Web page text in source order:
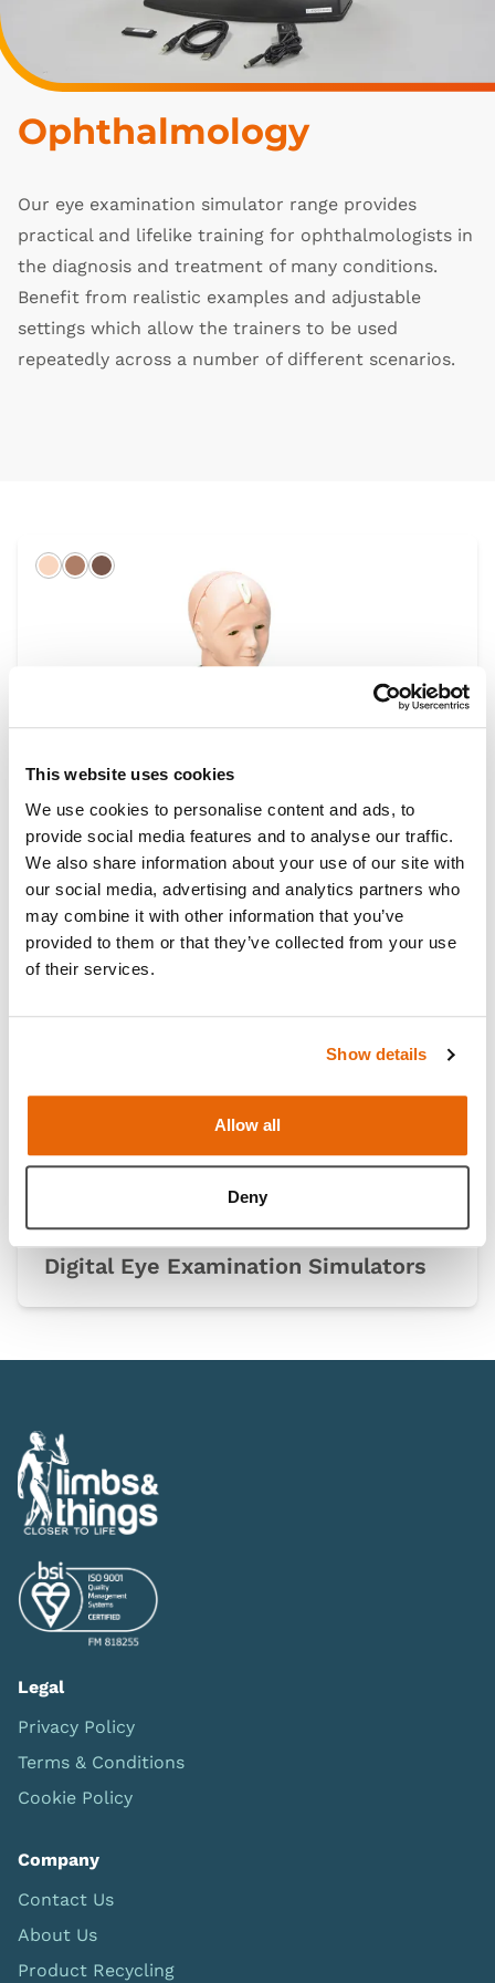
This website uses cookies
We use cookies to personalise content and ads, to
provide social media features and to analyse our traffic.
We also share information about your use of our site with
our social media, advertising and analytics partners who
may combine it with other information that you’ve
provided to them or that they’ve collected from your use
of their services.
Show details
Allow all
Deny
Ophthalmology
Our eye examination simulator range provides
practical and lifelike training for ophthalmologists in
the diagnosis and treatment of many conditions.
Benefit from realistic examples and adjustable
settings which allow the trainers to be used
repeatedly across a number of different scenarios.
LightHispanic
Dark
Eye Examination Simulators
LightHispanic
Dark
Digital Eye Examination Simulators
Legal
Privacy Policy
Terms & Conditions
Cookie Policy
Company
Contact Us
About Us
Product Recycling